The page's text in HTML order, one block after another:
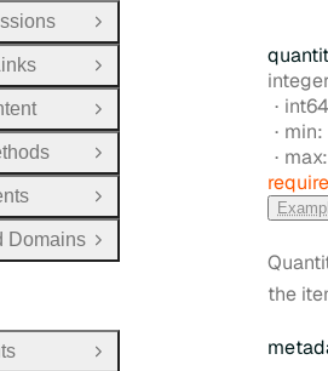
Type:
int64
min:
the
Open Group
Open Group
Open Group
Open Group
Open Group
Domains Open Group
Open Group